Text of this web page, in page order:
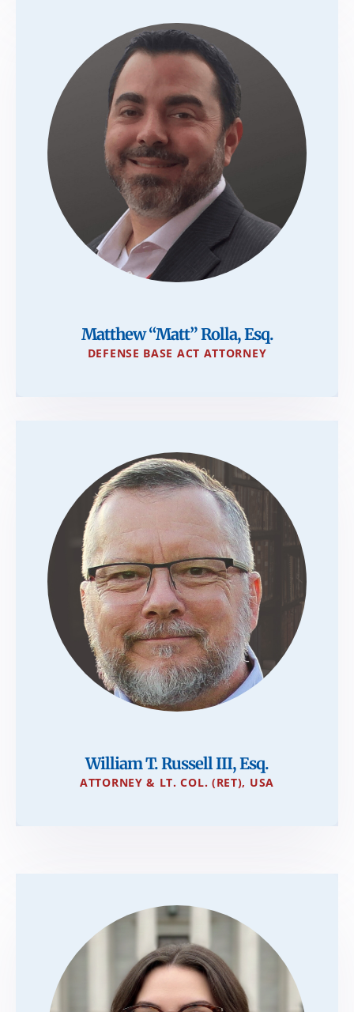
Matthew “Matt” Rolla, Esq.
DEFENSE BASE ACT ATTORNEY
William T. Russell III, Esq.
ATTORNEY & LT. COL. (RET), USA